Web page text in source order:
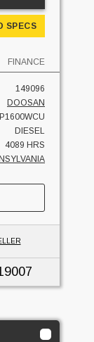
SPECS
FINANCE
149096
DOOSAN
DIESEL
4089 HRS